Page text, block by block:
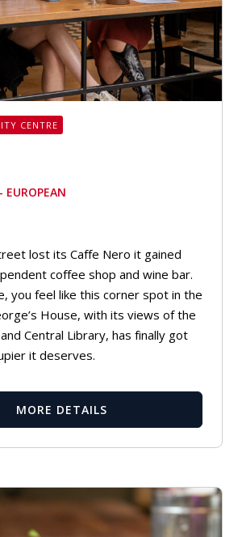
CENTRE
EUROPEAN
lost its Caffe Nero it gained
coffee shop and wine bar.
you feel like this corner spot in the
House, with its views of the
Central Library, has finally got
it deserves.
MORE DETAILS